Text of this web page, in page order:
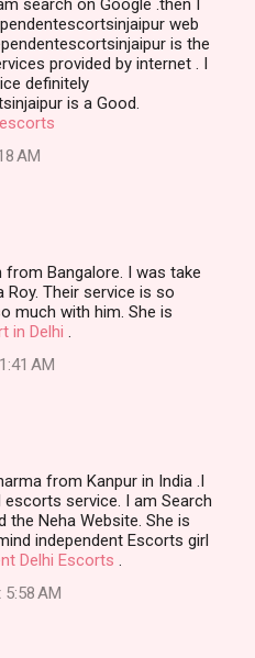
web
is the
provided by internet . I
definitely
is a Good.
AM
from Bangalore. I was take
Their service is so
much with him. She is
in Delhi
AM
from Kanpur in India .I
escorts service. I am Search
the Neha Website. She is
independent Escorts girl
Delhi Escorts
AM